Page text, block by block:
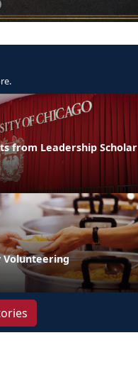
from Leadership Scholar
Volunteering